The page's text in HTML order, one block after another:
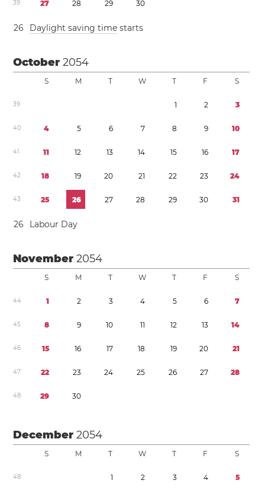
39 27 28 29 30
26 Daylight saving time starts
October2054
S M T W T F S
39 1 2 3
40 4 5 6 7 8 9 10
41 11 12 13 14 15 16 17
42 18 19 20 21 22 23 24
43 25 26 27 28 29 30 31
26 Labour Day
November2054
S M T W T F S
44 1 2 3 4 5 6 7
45 8 9 10 11 12 13 14
46 15 16 17 18 19 20 21
47 22 23 24 25 26 27 28
48 29 30
December2054
S M T W T F S
48 1 2 3 4 5